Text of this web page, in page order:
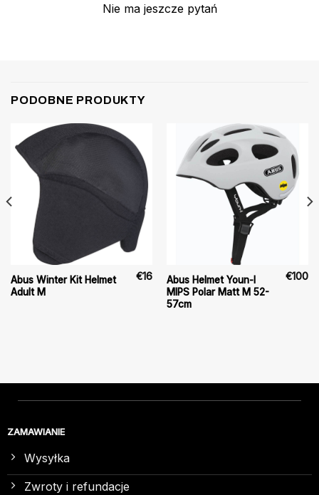
Nie ma jeszcze pytań
PODOBNE PRODUKTY
Abus Winter Kit Helmet
Adult M
€16
Abus Helmet Youn-I
MIPS Polar Matt M 52-
57cm
€100
ZAMAWIANIE
Wysyłka
Zwroty i refundacje